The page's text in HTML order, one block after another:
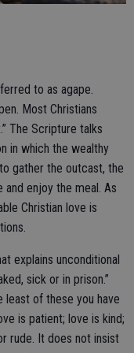
to as agape.
Most Christians
The Scripture talks
in which the wealthy
gather the outcast, the
enjoy the meal. As
Christian love is
explains unconditional
sick or in prison.”
least of these you have
is patient; love is kind;
rude. It does not insist